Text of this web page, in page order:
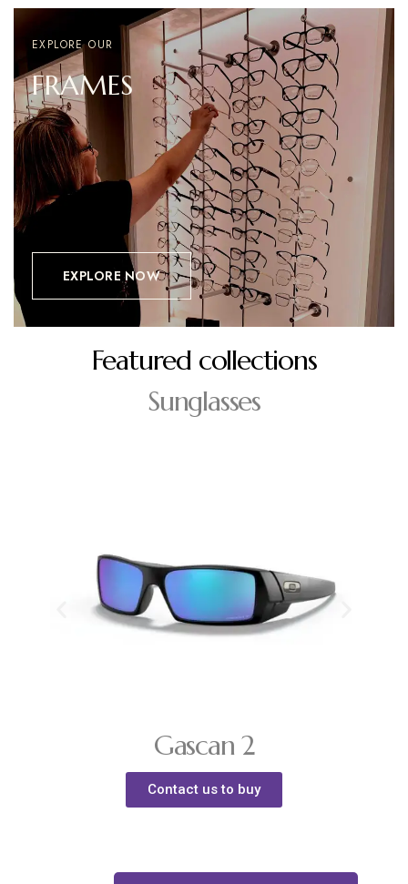
EXPLORE OUR
FRAMES
EXPLORE NOW
Featured collections
Sunglasses
Gascan 2
Contact us to buy